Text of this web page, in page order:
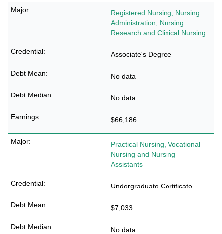
Registered Nursing, Nursing
Administration, Nursing
Research and Clinical Nursing
Associate's Degree
No data
No data
$66,186
Practical Nursing, Vocational
Nursing and Nursing
Assistants
Undergraduate Certificate
$7,033
No data